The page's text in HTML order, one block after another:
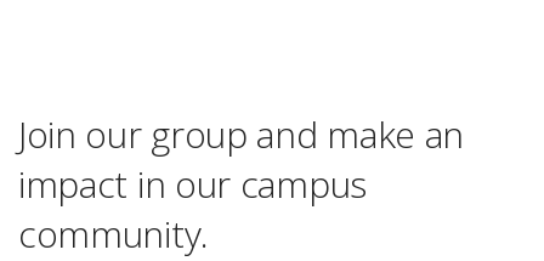
Join our group and make an
impact in our campus
community.